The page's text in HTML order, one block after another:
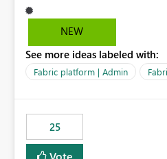
Admin portal, for instance in
Trials. It makes it much easier
with Microsoft to upgrade the
capacities from 0 to any other
NEW
See more ideas labeled with:
Fabric platform | Admin
25